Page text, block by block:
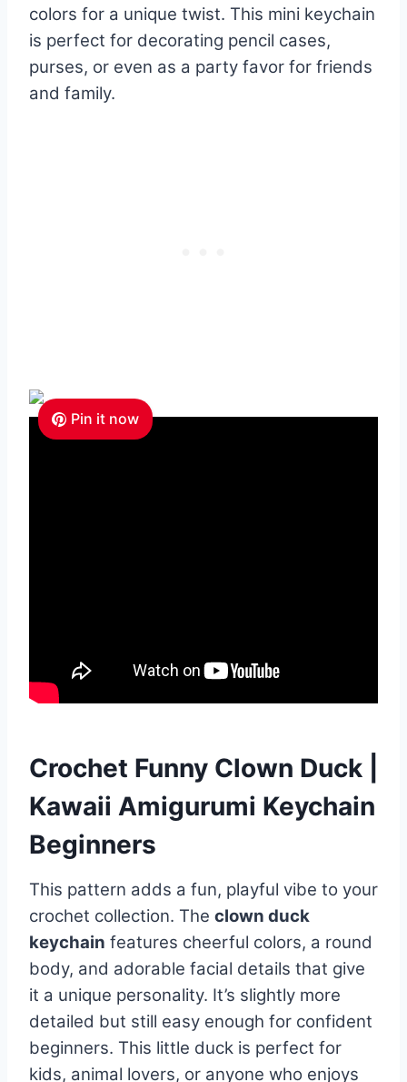
colors for a unique twist. This mini keychain
is perfect for decorating pencil cases,
purses, or even as a party favor for friends
and family.
Pin it now
Crochet Funny Clown Duck |
Kawaii Amigurumi Keychain
Beginners
This pattern adds a fun, playful vibe to your
crochet collection. The clown duck
keychain features cheerful colors, a round
body, and adorable facial details that give
it a unique personality. It’s slightly more
detailed but still easy enough for confident
beginners. This little duck is perfect for
kids, animal lovers, or anyone who enjoys